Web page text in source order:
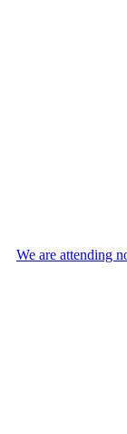
We are attending